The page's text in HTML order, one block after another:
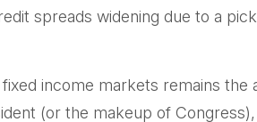
spreads widening due to a
income markets remains
(or the makeup of